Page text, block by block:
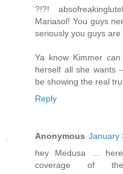
?!?!
Mariasol! You guys
seriously you guys are
Ya know Kimmer
herself all she wants
be showing the real
Reply
Anonymous January
hey Medusa ...
coverage of